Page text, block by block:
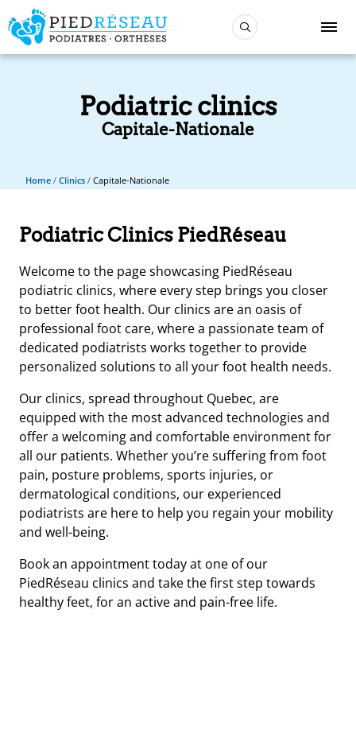
Podiatric clinics
Capitale-Nationale
Home / Clinics / Capitale-Nationale
Podiatric Clinics PiedRéseau
Welcome to the page showcasing PiedRéseau
podiatric clinics, where every step brings you closer
to better foot health. Our clinics are an oasis of
professional foot care, where a passionate team of
dedicated podiatrists works together to provide
personalized solutions to all your foot health needs.
Our clinics, spread throughout Quebec, are
equipped with the most advanced technologies and
offer a welcoming and comfortable environment for
all our patients. Whether you’re suffering from foot
pain, posture problems, sports injuries, or
dermatological conditions, our experienced
podiatrists are here to help you regain your mobility
and well-being.
Book an appointment today at one of our
PiedRéseau clinics and take the first step towards
healthy feet, for an active and pain-free life.